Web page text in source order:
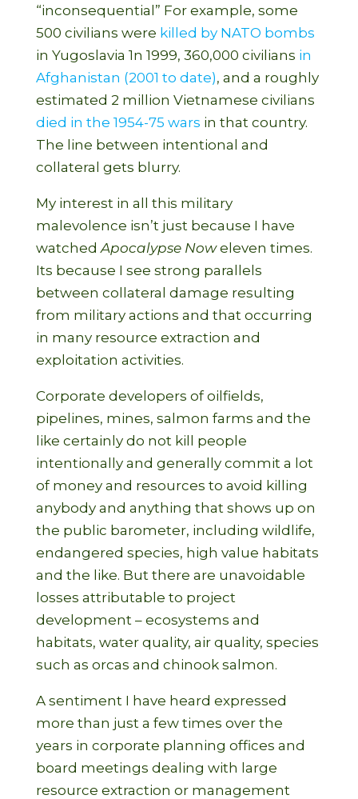
“inconsequential” For example, some
500 civilians were killed by NATO bombs
in Yugoslavia 1n 1999, 360,000 civilians in
Afghanistan (2001 to date), and a roughly
estimated 2 million Vietnamese civilians
died in the 1954-75 wars in that country.
The line between intentional and
collateral gets blurry.
My interest in all this military
malevolence isn’t just because I have
watchedApocalypse Noweleven times.
Its because I see strong parallels
between collateral damage resulting
from military actions and that occurring
in many resource extraction and
exploitation activities.
Corporate developers of oilfields,
pipelines, mines, salmon farms and the
like certainly do not kill people
intentionally and generally commit a lot
of money and resources to avoid killing
anybody and anything that shows up on
the public barometer, including wildlife,
endangered species, high value habitats
and the like. But there are unavoidable
losses attributable to project
development – ecosystems and
habitats, water quality, air quality, species
such as orcas and chinook salmon.
A sentiment I have heard expressed
more than just a few times over the
years in corporate planning offices and
board meetings dealing with large
resource extraction or management